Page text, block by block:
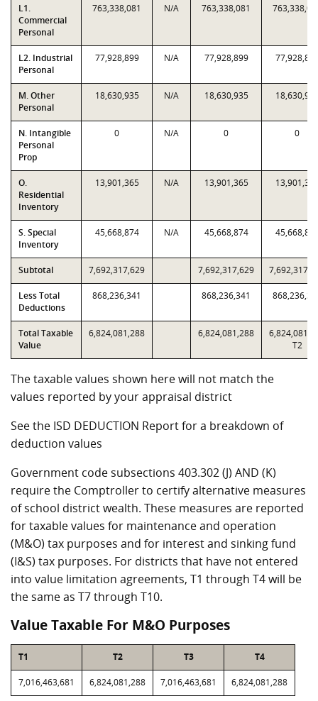
L1.
Commercial
Personal
763,338,081 N/A 763,338,081
L2. Industrial
Personal
77,928,899 N/A 77,928,899
M. Other
Personal
18,630,935 N/A 18,630,935
N. Intangible
Personal
Prop
0 N/A 0 0
O.
Residential
Inventory
13,901,365 N/A 13,901,365
S. Special
Inventory
45,668,874 N/A 45,668,874
Subtotal 7,692,317,629 7,692,317,629
Less Total
Deductions
868,236,341 868,236,341
Total Taxable
Value
6,824,081,288 6,824,081,288
T2
The taxable values shown here will not match the
values reported by your appraisal district
See the ISD DEDUCTION Report for a breakdown of
deduction values
Government code subsections 403.302 (J) AND (K)
require the Comptroller to certify alternative measures
of school district wealth. These measures are reported
for taxable values for maintenance and operation
(M&O) tax purposes and for interest and sinking fund
(I&S) tax purposes. For districts that have not entered
into value limitation agreements, T1 through T4 will be
the same as T7 through T10.
Value Taxable For M&O Purposes
T1 T2 T3 T4
7,016,463,681 6,824,081,288 7,016,463,681 6,824,081,288